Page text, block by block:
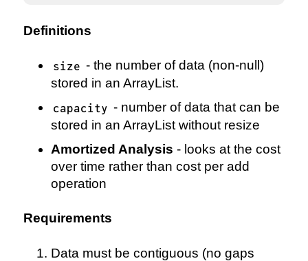
Definitions
size - the number of data (non-null)
stored in an ArrayList.
capacity - number of data that can be
stored in an ArrayList without resize
Amortized Analysis - looks at the cost
over time rather than cost per add
operation
Requirements
Data must be contiguous (no gaps